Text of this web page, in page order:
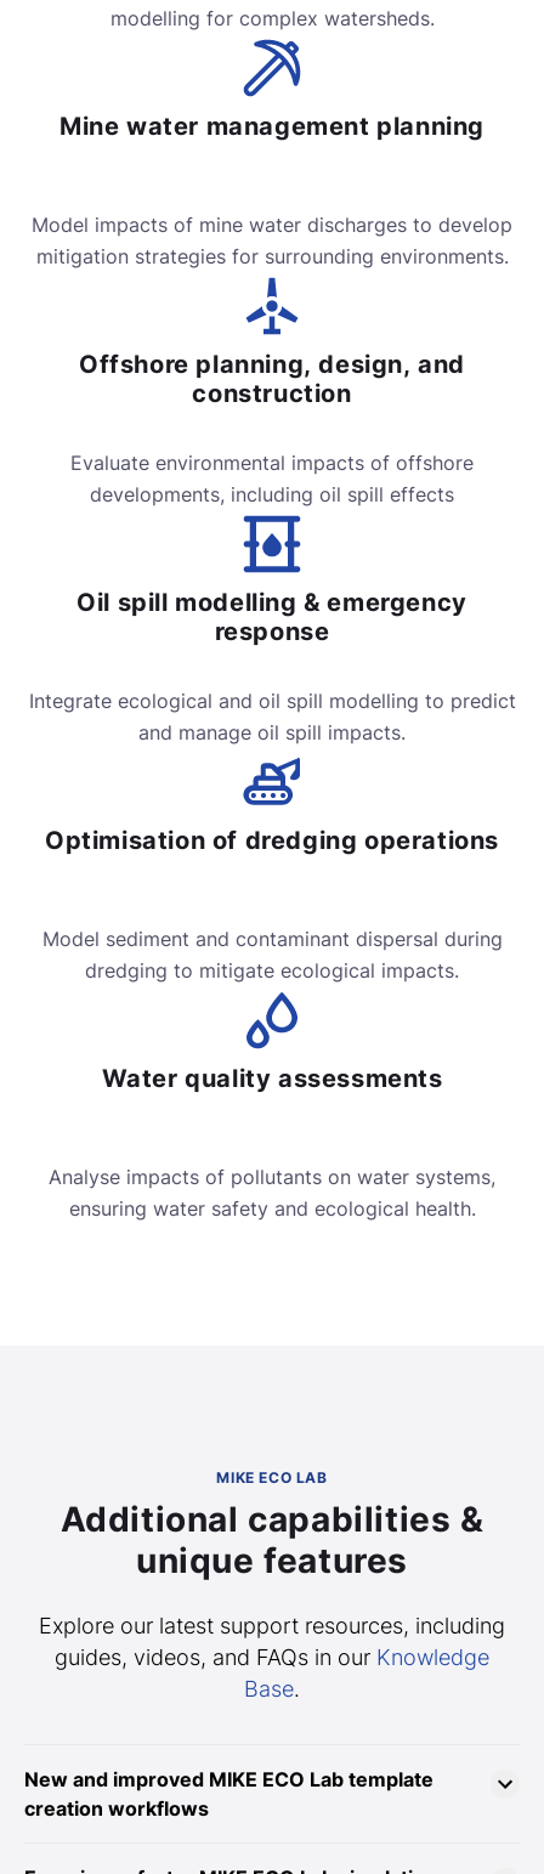
modelling for complex watersheds.
Mine water management planning
Model impacts of mine water discharges to develop
mitigation strategies for surrounding environments.
Offshore planning, design, and
construction
Evaluate environmental impacts of offshore
developments, including oil spill effects
Oil spill modelling & emergency
response
Integrate ecological and oil spill modelling to predict
and manage oil spill impacts.
Optimisation of dredging operations
Model sediment and contaminant dispersal during
dredging to mitigate ecological impacts.
Water quality assessments
Analyse impacts of pollutants on water systems,
ensuring water safety and ecological health.
MIKE ECO LAB
Additional capabilities &
unique features
Explore our latest support resources, including
guides, videos, and FAQs in our Knowledge
Base.
New and improved MIKE ECO Lab template
creation workflows